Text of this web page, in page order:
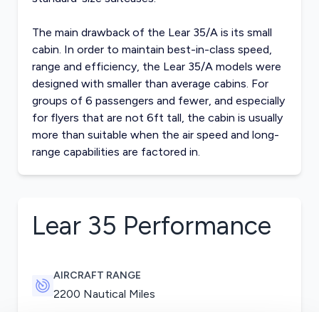
The main drawback of the Lear 35/A is its small
cabin. In order to maintain best-in-class speed,
range and efficiency, the Lear 35/A models were
designed with smaller than average cabins. For
groups of 6 passengers and fewer, and especially
for flyers that are not 6ft tall, the cabin is usually
more than suitable when the air speed and long-
range capabilities are factored in.
Lear 35 Performance
AIRCRAFT RANGE
2200 Nautical Miles